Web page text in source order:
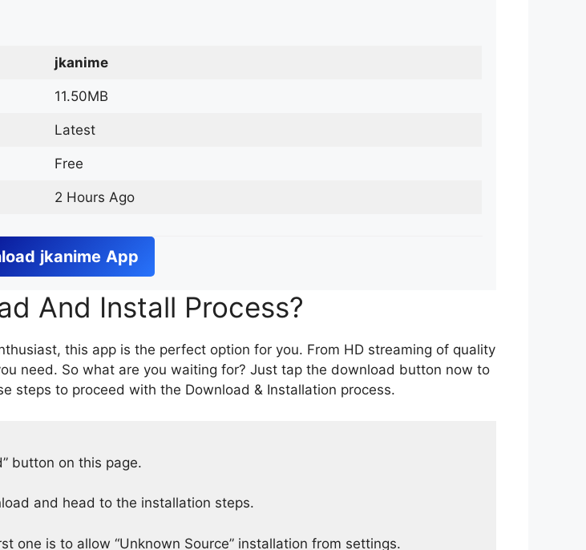
jkanime
11.50MB
Latest
Free
2 Hours Ago
jkanime App
And Install Process?
this app is the perfect option for you. From HD streaming of quality
need. So what are you waiting for? Just tap the download button now to
steps to proceed with the Download & Installation process.
button on this page.
and head to the installation steps.
one is to allow “Unknown Source” installation from settings.